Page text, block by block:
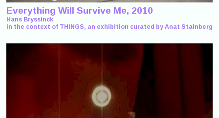
Everything Will Survive Me, 2010
Hans Bryssinck
in the context of THINGS, an exhibition curated by Anat Stainberg